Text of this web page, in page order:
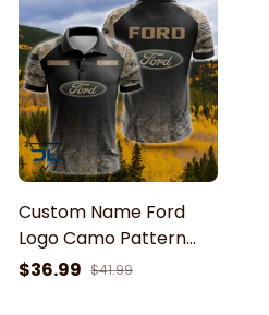
Custom Name Ford
Logo Camo Pattern
American Flag Printed
$36.99 $41.99